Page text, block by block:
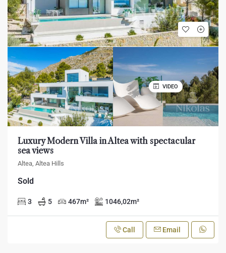
VIDEO
Luxury Modern Villa in Altea with spectacular
sea views
Altea, Altea Hills
Sold
3 5 467m² 1046,02m²
Call Email